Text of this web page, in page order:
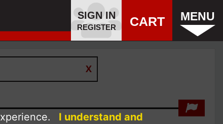
SIGN IN
REGISTER CART MENU
I understand and